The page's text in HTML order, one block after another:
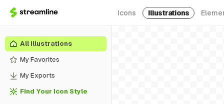
Icons Illustrations
All Illustrations
My Favorites
My Exports
Find Your Icon Style